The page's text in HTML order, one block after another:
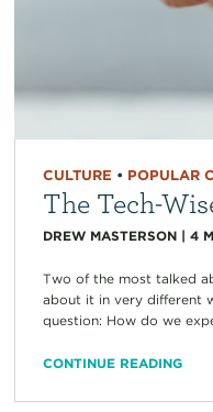
CULTURE • POPULAR
The Tech-
DREW MASTERSON| 4
Two of the most talked
about it in very different
question: How do we
CONTINUE READING